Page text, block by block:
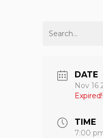
DATE
Nov 16
Expired!
TIME
7:00